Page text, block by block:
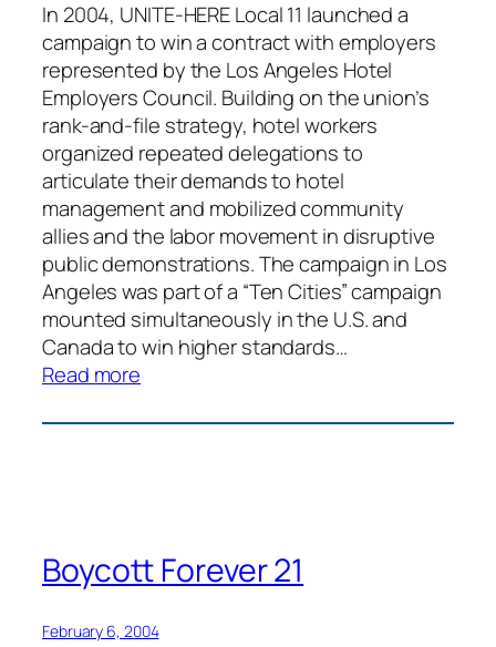
In 2004, UNITE-HERE Local 11 launched a
campaign to win a contract with employers
represented by the Los Angeles Hotel
Employers Council. Building on the union’s
rank-and-file strategy, hotel workers
organized repeated delegations to
articulate their demands to hotel
management and mobilized community
allies and the labor movement in disruptive
public demonstrations. The campaign in Los
Angeles was part of a “Ten Cities” campaign
mounted simultaneously in the U.S. and
Canada to win higher standards…
Read more
Workers
Boycott Forever 21
February 6, 2004